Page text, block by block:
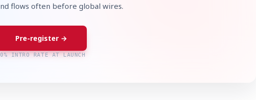
flows often before global wires.
Pre-register →
INTRO RATE AT LAUNCH